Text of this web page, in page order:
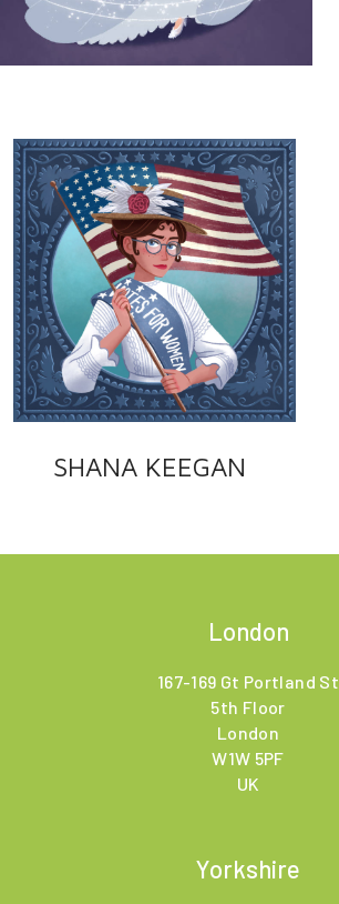
SHANA KEEGAN
London
167-169 Gt Portland St
5th Floor
London
W1W 5PF
UK
Yorkshire